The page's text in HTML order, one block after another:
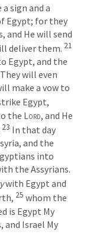
sign and a
Egypt; for they
and He will send
deliver them. 21
Egypt, and the
will even
make a vow to
Egypt,
the Lord, and He
23 In that day
and the
into
the Assyrians.
with Egypt and
25
is Egypt My
and Israel My